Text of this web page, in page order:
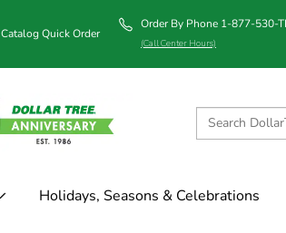
Catalog Quick Order
Order By Phone 1-877-530-
(Call Center Hours)
Holidays, Seasons & Celebrations